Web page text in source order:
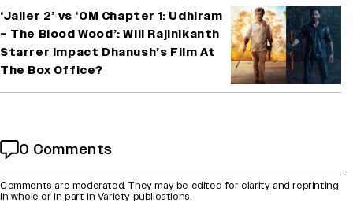
‘Jailer 2’ vs ‘OM Chapter 1: Udhiram
– The Blood Wood’: Will Rajinikanth
Starrer Impact Dhanush’s Film At
The Box Office?
0 Comments
Comments are moderated. They may be edited for clarity and reprinting
in whole or in part in Variety publications.